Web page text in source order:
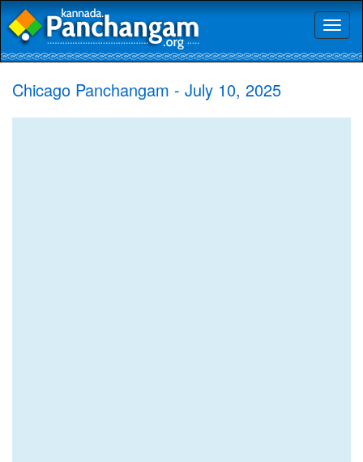
Chicago Panchangam - July 10, 2025